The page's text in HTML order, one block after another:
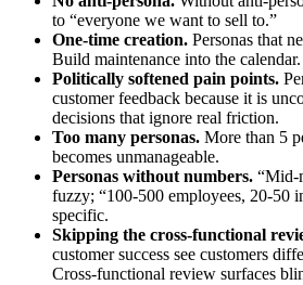
to “everyone we want to sell to.”
One-time creation. Personas that
Build maintenance into the calendar.
Politically softened pain points.
customer feedback because it is
decisions that ignore real friction.
Too many personas. More than 5
becomes unmanageable.
Personas without numbers. “Mid-
fuzzy; “100-500 employees, 20-50
specific.
Skipping the cross-functional
customer success see customers
Cross-functional review surfaces